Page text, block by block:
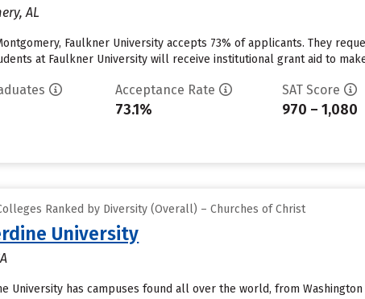
AL
Faulkner University accepts 73% of applicants. They
at Faulkner University will receive institutional grant aid to
Acceptance Rate
73.1%
SAT Score
970 – 1,080
Ranked by Diversity (Overall) – Churches of Christ
University
University has campuses found all over the world, from